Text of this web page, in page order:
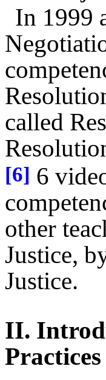
In 1999
called
[6] 6
other
Justice,
Justice.
II.
Practices